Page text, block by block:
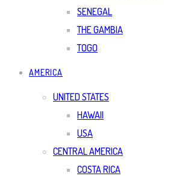
SENEGAL
THE GAMBIA
TOGO
AMERICA
UNITED STATES
HAWAII
USA
CENTRAL AMERICA
COSTA RICA